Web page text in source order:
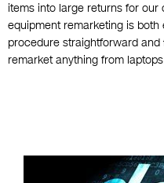
items into large returns for our
equipment remarketing is
procedure straightforward
remarket anything from